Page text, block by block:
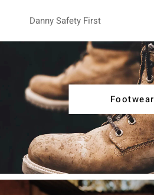
Danny Safety First
Footwear